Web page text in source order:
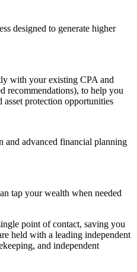
designed to generate higher
with your existing CPA and
recommendations), to help you
asset protection opportunities
and advanced financial planning
tap your wealth when needed
point of contact, saving you
held with a leading independent
and independent